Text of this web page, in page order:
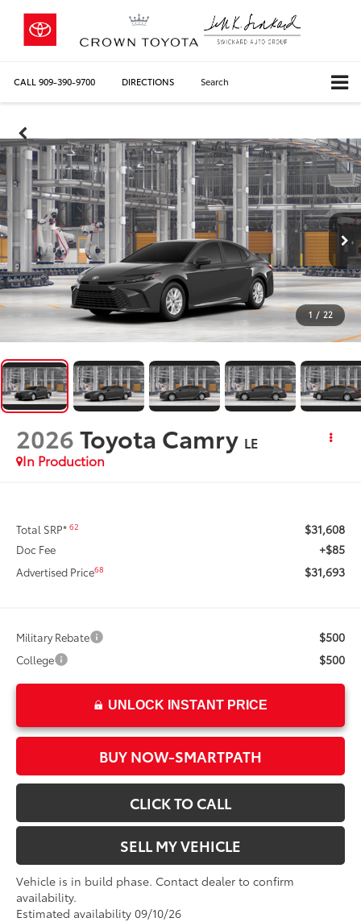
CALL 909-390-9700 DIRECTIONS Search
1 / 22
2026Toyota Camry LE
In Production
Total SRP*62 $31,608
Doc Fee +$85
Advertised Price68 $31,693
Military Rebate $500
College $500
UNLOCK INSTANT PRICE
BUY NOW-SMARTPATH
CLICK TO CALL
SELL MY VEHICLE
Vehicle is in build phase. Contact dealer to confirm
availability.
Estimated availability 09/10/26